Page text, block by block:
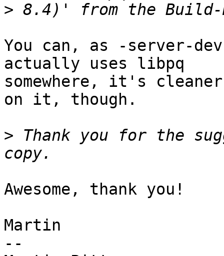
>
You can, as -server-
actually uses libpq
somewhere, it's
on it, though.
> Thank you for the
Awesome, thank you!
Martin
--